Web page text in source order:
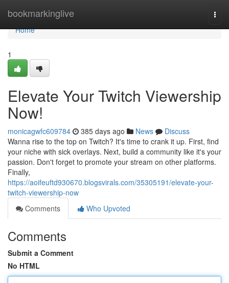
bookmarkinglive
Home
Home
1
Elevate Your Twitch Viewership
Now!
monicagwfc609784 385 days ago News
Discuss
Wanna rise to the top on Twitch? It's time to crank it up. First, find
your niche with sick overlays. Next, build a community like it's your
passion. Don't forget to promote your stream on other platforms.
Finally,
https://aoifeuftd930670.blogsvirals.com/35305191/elevate-your-
twitch-viewership-now
Comments
Who Upvoted
Comments
Submit a Comment
No HTML